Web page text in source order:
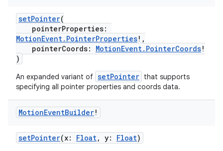
setPointer(
pointerProperties:
MotionEvent.PointerProperties!,
pointerCoords: MotionEvent.PointerCoords!
)
An expanded variant of setPointer that supports
specifying all pointer properties and coords data.
MotionEventBuilder!
setPointer(x: Float, y: Float)